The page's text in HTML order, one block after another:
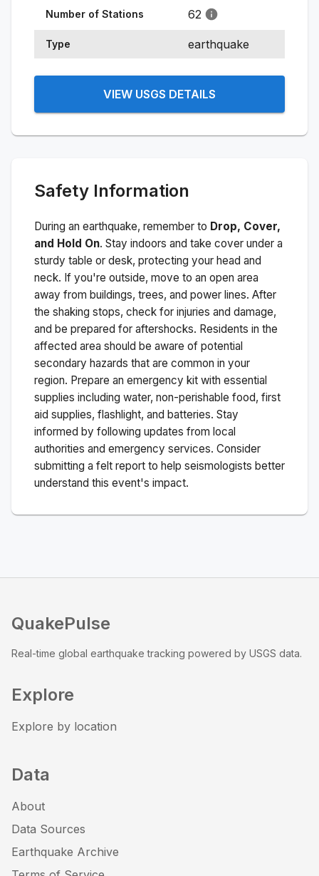
Number of Stations 62
Type earthquake
VIEW USGS DETAILS
Safety Information
During an earthquake, remember to Drop, Cover,
and Hold On. Stay indoors and take cover under a
sturdy table or desk, protecting your head and
neck. If you're outside, move to an open area
away from buildings, trees, and power lines. After
the shaking stops, check for injuries and damage,
and be prepared for aftershocks. Residents in the
affected area should be aware of potential
secondary hazards that are common in your
region. Prepare an emergency kit with essential
supplies including water, non-perishable food, first
aid supplies, flashlight, and batteries. Stay
informed by following updates from local
authorities and emergency services. Consider
submitting a felt report to help seismologists better
understand this event's impact.
QuakePulse
Real-time global earthquake tracking powered by USGS data.
Explore
Explore by location
Data
About
Data Sources
Earthquake Archive